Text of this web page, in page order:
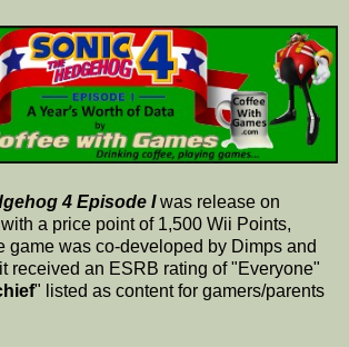
4 Episode Iwas release on
a price point of 1,500 Wii Points,
game was co-developed by Dimps and
received an ESRB rating of "Everyone"
" listed as content for gamers/parents